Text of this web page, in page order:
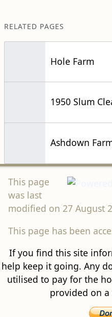
RELATED PAGES
Hole Farm
1950 Slum
Ashdown
This page
was last
modified on 27 August
This page has been
If you find this site
help keep it going. Any
utilised to pay for the
provided on